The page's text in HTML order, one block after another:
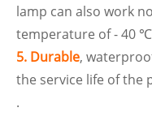
lamp can also work
temperature of - 40
5. Durable,
the service life of the
.